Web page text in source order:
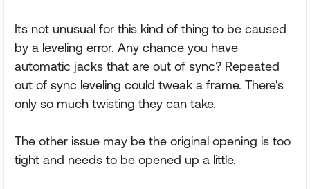
Its not unusual for this kind of thing to be caused
by a leveling error. Any chance you have
automatic jacks that are out of sync? Repeated
out of sync leveling could tweak a frame. There's
only so much twisting they can take.
The other issue may be the original opening is too
tight and needs to be opened up a little.